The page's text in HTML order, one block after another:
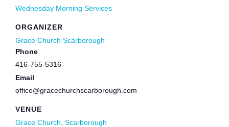
Wednesday Morning Services
VENUE
Grace Church, Scarborough
ORGANIZER
Grace Church Scarborough
Phone
416-755-5316
Email
office@gracechurchscarborough.com